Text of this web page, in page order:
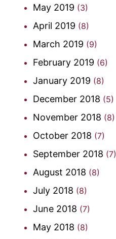
May 2019 (3)
April 2019 (8)
March 2019 (9)
February 2019 (6)
January 2019 (8)
December 2018 (5)
November 2018 (8)
October 2018 (7)
September 2018 (7)
August 2018 (8)
July 2018 (8)
June 2018 (7)
May 2018 (8)